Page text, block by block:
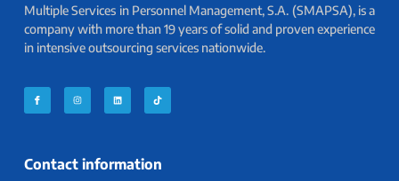
Multiple Services in Personnel Management, S.A. (SMAPSA), is a
company with more than 19 years of solid and proven experience
in intensive outsourcing services nationwide.
Contact information